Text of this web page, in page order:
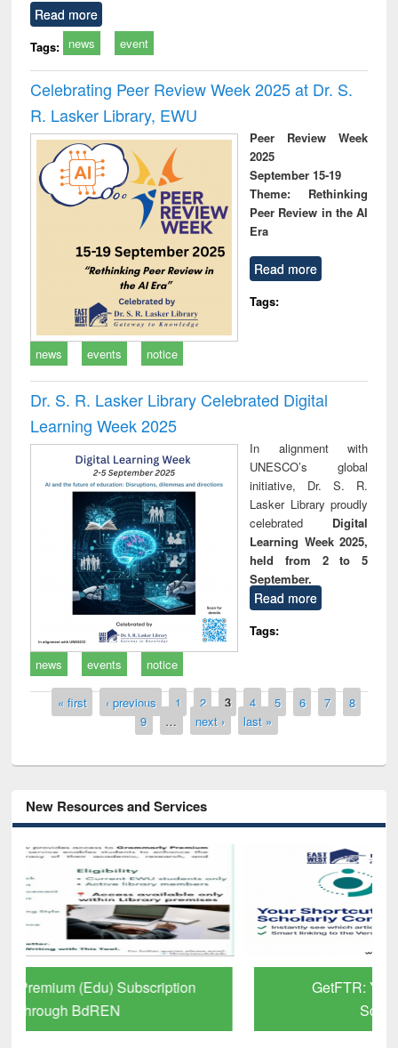
Read more
Tags: news event
Celebrating Peer Review Week 2025 at Dr. S.
R. Lasker Library, EWU
Peer Review Week
2025
September 15-19
Theme: Rethinking
Peer Review in the AI
Era
Read more
Tags:
news events notice
Dr. S. R. Lasker Library Celebrated Digital
Learning Week 2025
In alignment with
UNESCO’s global
initiative, Dr. S. R.
Lasker Library proudly
celebrated Digital
Learning Week 2025,
held from 2 to 5
September.
Read more
Tags:
news
events notice
Pages
« first ‹ previous 1 2 3 4 5 6 7
8
9
… next › last »
New Resources and Services
GetFTR: Your Shortcut to Verified